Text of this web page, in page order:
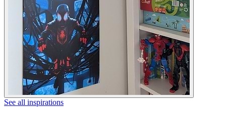
See all inspirations